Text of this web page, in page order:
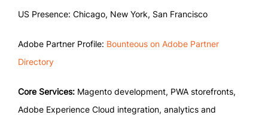
US Presence: Chicago, New York, San Francisco
Adobe Partner Profile: Bounteous on Adobe Partner
Directory
Core Services: Magento development, PWA storefronts,
Adobe Experience Cloud integration, analytics and